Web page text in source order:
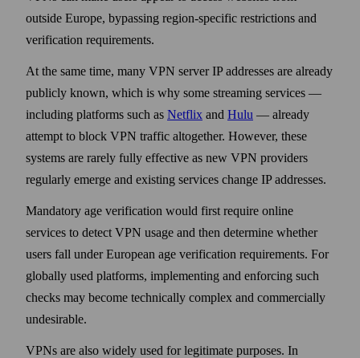
outside Europe, bypassing region-specific restrictions and
verification requirements.
At the same time, many VPN server IP addresses are already
publicly known, which is why some streaming services —
including platforms such as Netflix and Hulu — already
attempt to block VPN traffic altogether. However, these
systems are rarely fully effective as new VPN providers
regularly emerge and existing services change IP addresses.
Mandatory age verification would first require online
services to detect VPN usage and then determine whether
users fall under European age verification requirements. For
globally used platforms, implementing and enforcing such
checks may become technically complex and commercially
undesirable.
VPNs are also widely used for legitimate purposes. In